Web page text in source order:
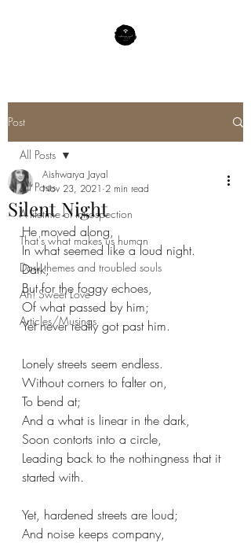
Post
All Posts
A lifetime of Introspection
That's what makes us human
Dark themes and troubled souls
Ah! Sweet Love
Articles/Musings
All Posts
Silent Night
Aishwarya Jayal
Nov 23, 2021 2 min read
He moved along,
In what seemed like a loud night.
Dark,
But for the foggy echoes,
Of what passed by him;
Yet never really got past him.
Lonely streets seem endless.
Without corners to falter on,
To bend at;
And a what is linear in the dark,
Soon contorts into a circle,
Leading back to the nothingness that it
started with.
Yet, hardened streets are loud;
And noise keeps company,